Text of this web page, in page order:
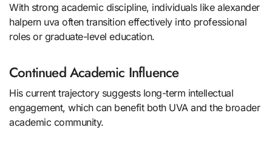
With strong academic discipline, individuals like alexander
halpern uva often transition effectively into professional
roles or graduate-level education.
Continued Academic Influence
His current trajectory suggests long-term intellectual
engagement, which can benefit both UVA and the broader
academic community.